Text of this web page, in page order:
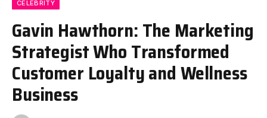
CELEBRITY
Gavin Hawthorn: The Marketing
Strategist Who Transformed
Customer Loyalty and Wellness
Business